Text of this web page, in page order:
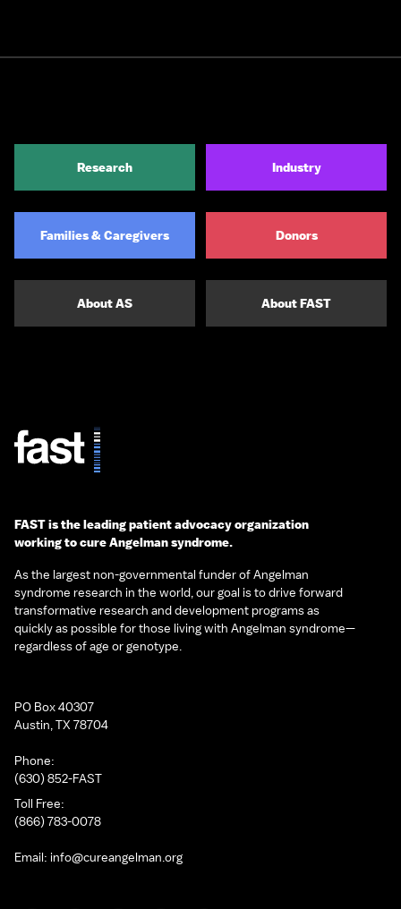
Research Industry
Families & Caregivers Donors
About AS About FAST
FAST is the leading patient advocacy organization
working to cure Angelman syndrome.
As the largest non-governmental funder of Angelman
syndrome research in the world, our goal is to drive forward
transformative research and development programs as
quickly as possible for those living with Angelman syndrome—
regardless of age or genotype.
PO Box 40307
Austin, TX 78704
Phone:
(630) 852-FAST
Toll Free:
(866) 783-0078
Email: info@cureangelman.org